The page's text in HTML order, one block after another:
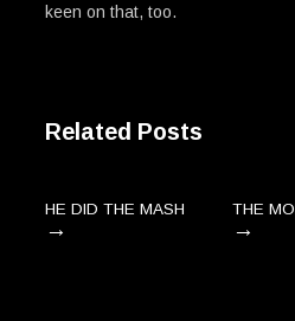
keen on that, too.
Related Posts
HE DID THE MASH
→
THE
→